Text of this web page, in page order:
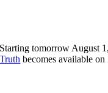
Starting tomorrow August
Truth becomes available